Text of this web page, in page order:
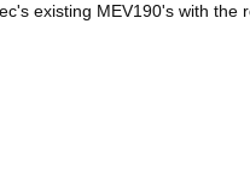
existing MEV190's with the